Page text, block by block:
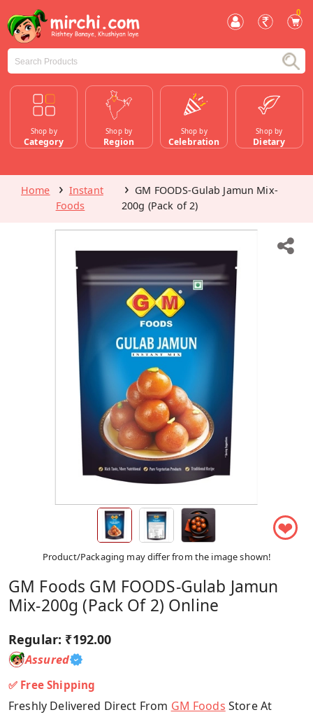
0
Shop by
Category
Shop by
Region
Shop by
Celebration
Shop by
Dietary
Home
Instant
Foods
GM FOODS-Gulab Jamun Mix-
200g (Pack of 2)
❤
Product/Packaging may differ from the image shown!
GM Foods GM FOODS-Gulab Jamun
Mix-200g (Pack Of 2) Online
Regular: ₹192.00
Assured
✅ Free Shipping
Freshly Delivered Direct From GM Foods Store At